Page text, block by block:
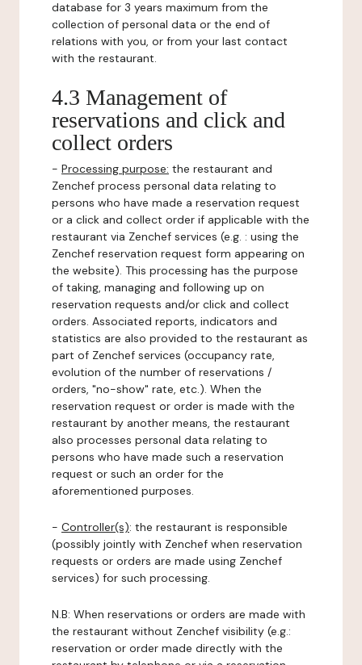
database for 3 years maximum from the
collection of personal data or the end of
relations with you, or from your last contact
with the restaurant.
4.3 Management of
reservations and click and
collect orders
- Processing purpose: the restaurant and
Zenchef process personal data relating to
persons who have made a reservation request
or a click and collect order if applicable with the
restaurant via Zenchef services (e.g. : using the
Zenchef reservation request form appearing on
the website). This processing has the purpose
of taking, managing and following up on
reservation requests and/or click and collect
orders. Associated reports, indicators and
statistics are also provided to the restaurant as
part of Zenchef services (occupancy rate,
evolution of the number of reservations /
orders, "no-show" rate, etc.). When the
reservation request or order is made with the
restaurant by another means, the restaurant
also processes personal data relating to
persons who have made such a reservation
request or such an order for the
aforementioned purposes.
- Controller(s): the restaurant is responsible
(possibly jointly with Zenchef when reservation
requests or orders are made using Zenchef
services) for such processing.
N.B: When reservations or orders are made with
the restaurant without Zenchef visibility (e.g.:
reservation or order made directly with the